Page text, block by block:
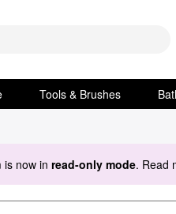
Tools & Brushes
is now in read-only mode. Read